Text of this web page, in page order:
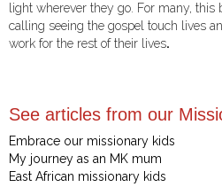
light wherever they go. For many, this
calling seeing the gospel touch lives
work for the rest of their lives.
See articles from our
Embrace our missionary kids
My journey as an MK mum
East African missionary kids